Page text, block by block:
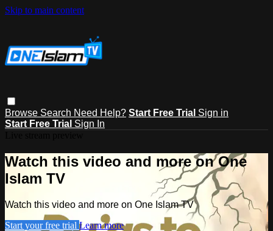
Skip to main content
Browse Search Need Help? Start Free Trial Sign in
Start Free Trial Sign In
Watch this video and more on One
Islam TV
Watch this video and more on One Islam TV
Start your free trial Learn more